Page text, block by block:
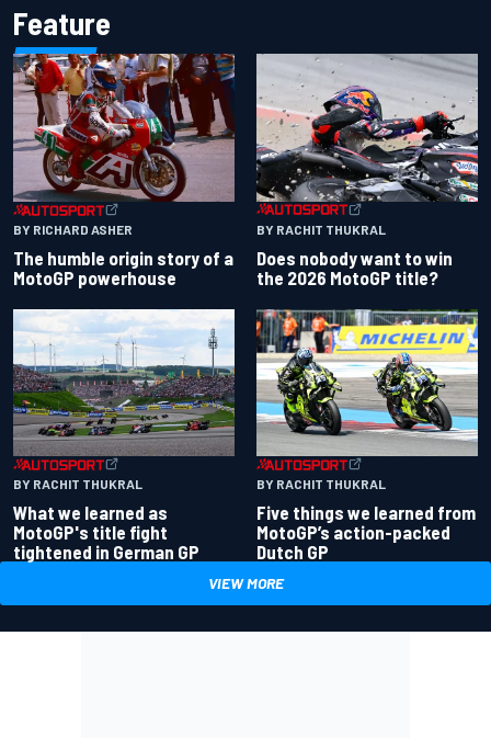
Feature
BY RICHARD ASHER
The humble origin story of a
MotoGP powerhouse
BY RACHIT THUKRAL
Does nobody want to win
the 2026 MotoGP title?
BY RACHIT THUKRAL
What we learned as
MotoGP's title fight
tightened in German GP
BY RACHIT THUKRAL
Five things we learned from
MotoGP’s action-packed
Dutch GP
VIEW MORE